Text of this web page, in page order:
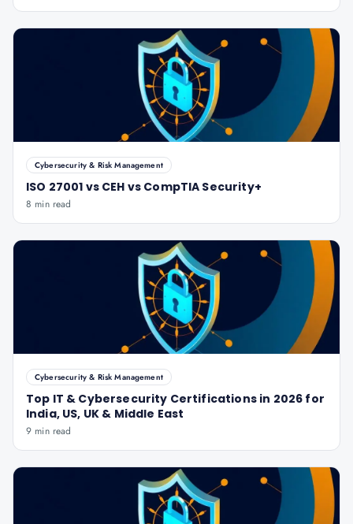
Cybersecurity & Risk Management
ISO 27001 vs CEH vs CompTIA Security+
8 min read
Cybersecurity & Risk Management
Top IT & Cybersecurity Certifications in 2026 for
India, US, UK & Middle East
9 min read